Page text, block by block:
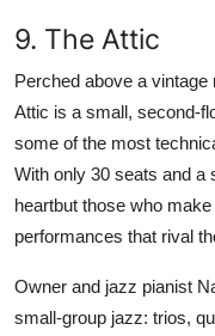
9. The Attic
Perched above a
Attic is a small, second-
some of the most
With only 30 seats and a
heartbut those who
performances that rival
Owner and jazz pianist
small-group jazz: trios,